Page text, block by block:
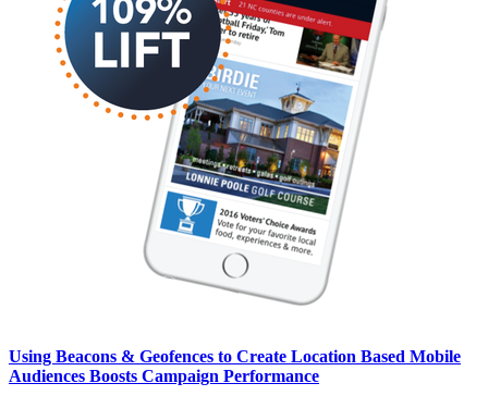
Using Beacons & Geofences to Create Location Based Mobile
Audiences Boosts Campaign Performance